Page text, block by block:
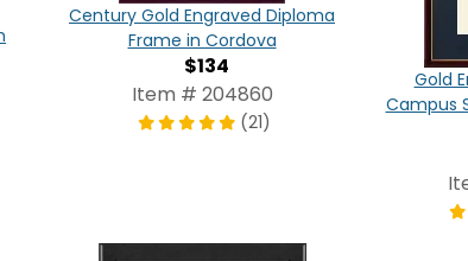
Century Gold Engraved Diploma
Frame in Cordova
$134
Item # 204860
(21)
Gold
Campus